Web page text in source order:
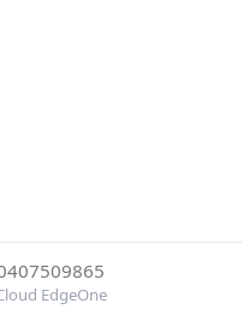
EdgeOne